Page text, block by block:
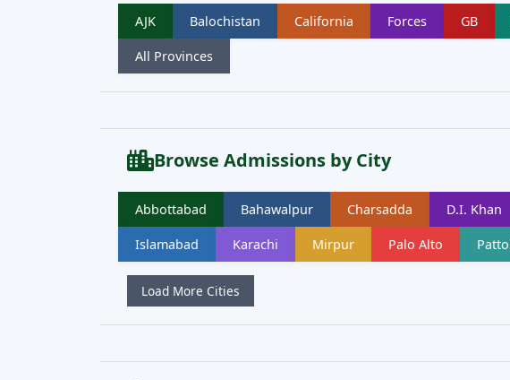
AJK Balochistan California Forces GB
All Provinces
Browse Admissions by City
Abbottabad Bahawalpur Charsadda D.I. Khan
Islamabad Karachi Mirpur Palo Alto
Load More Cities